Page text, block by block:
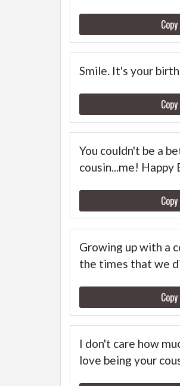
Smile. It's your
You couldn't be a
cousin...me! Happy
Growing up with a
the times that we
I don't care how
love being your